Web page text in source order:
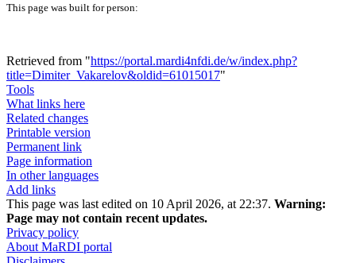
This page was built for person:
Retrieved from "https://portal.mardi4nfdi.de/w/index.php?
title=Dimiter_Vakarelov&oldid=61015017"
Tools
What links here
Related changes
Printable version
Permanent link
Page information
In other languages
Add links
This page was last edited on 10 April 2026, at 22:37. Warning:
Page may not contain recent updates.
Privacy policy
About MaRDI portal